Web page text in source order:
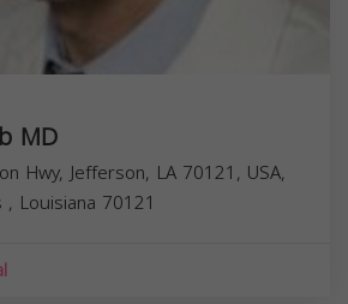
MD
Hwy, Jefferson, LA 70121, USA,
, Louisiana 70121